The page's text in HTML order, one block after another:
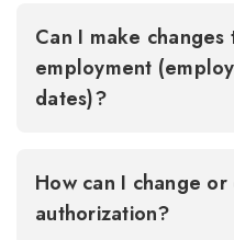
Can I make changes
employment
dates)?
How can I change or
authorization?